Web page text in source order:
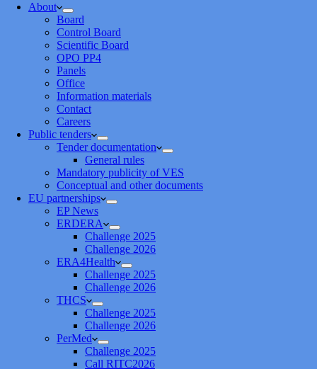
About
Board
Control Board
Scientific Board
OPO PP4
Panels
Office
Information materials
Contact
Careers
Public tenders
Tender documentation
General rules
Mandatory publicity of VES
Conceptual and other documents
EU partnerships
EP News
ERDERA
Challenge 2025
Challenge 2026
ERA4Health
Challenge 2025
Challenge 2026
THCS
Challenge 2025
Challenge 2026
PerMed
Challenge 2025
Call RITC2026